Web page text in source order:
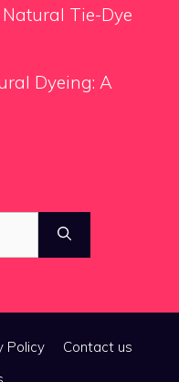
Tie-Dye
Dyeing: A
Policy
Contact us